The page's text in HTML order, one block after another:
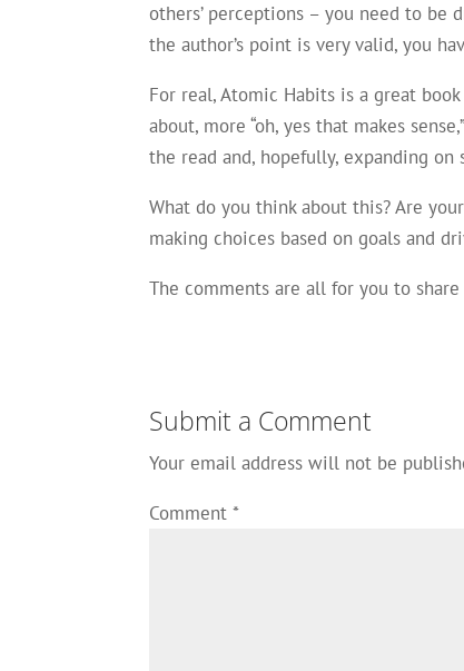
others’ perceptions – you need to be
the author’s point is very valid, you
For real, Atomic Habits is a great
about, more “oh, yes that makes
the read and, hopefully, expanding
What do you think about this? Are
making choices based on goals and
The comments are all for you to
Submit a Comment
Your email address will not be
Comment*